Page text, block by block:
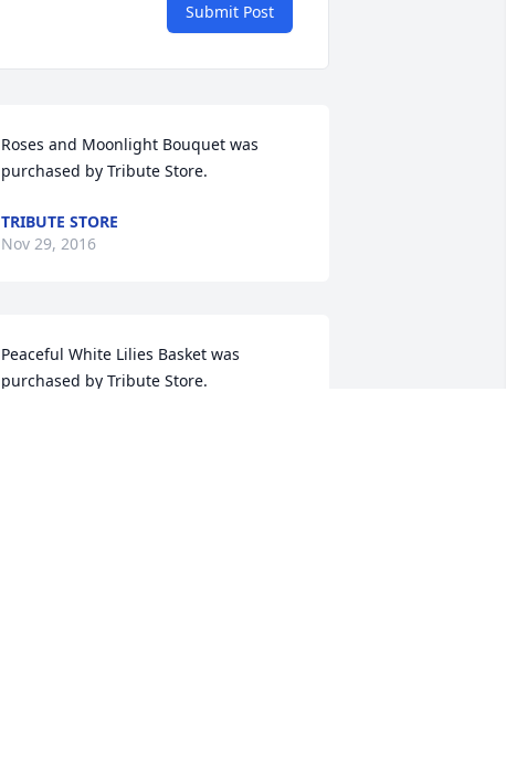
Submit Post
Roses and Moonlight Bouquet was
purchased by Tribute Store.
TRIBUTE STORE
Nov 29, 2016
Peaceful White Lilies Basket was
purchased by Tribute Store.